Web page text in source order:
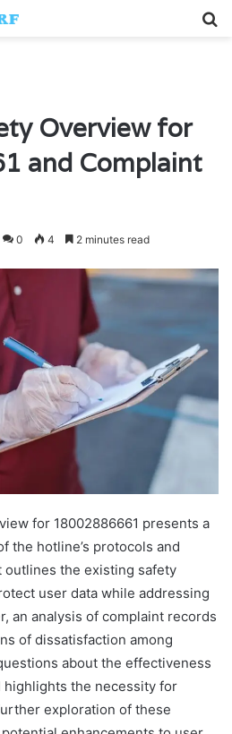
Overview for
and Complaint
0 4 2 minutes read
for 18002886661 presents a
the hotline’s protocols and
the existing safety
user data while addressing
an analysis of complaint records
of dissatisfaction among
about the effectiveness
the necessity for
exploration of these